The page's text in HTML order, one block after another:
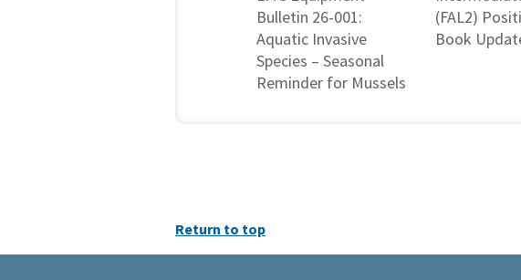
Bulletin 26-001:
Aquatic Invasive
Species – Seasonal
Reminder for Mussels
(FAL2)
Book
Return to top